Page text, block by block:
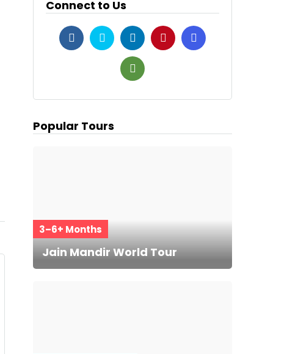
Connect to Us
Popular Tours
3–6+ Months
Jain Mandir World Tour